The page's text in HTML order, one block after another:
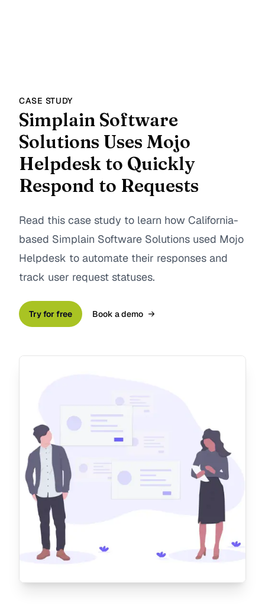
CASE STUDY
Simplain Software
Solutions Uses Mojo
Helpdesk to Quickly
Respond to Requests
Read this case study to learn how California-
based Simplain Software Solutions used Mojo
Helpdesk to automate their responses and
track user request statuses.
Try for free Book a demo